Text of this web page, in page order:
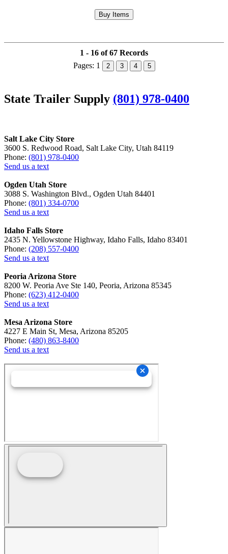
1 - 16 of 67 Records
Pages: 1 2 3 4 5
State Trailer Supply (801) 978-0400
Salt Lake City Store
3600 S. Redwood Road, Salt Lake City, Utah 84119
Phone: (801) 978-0400
Send us a text
Ogden Utah Store
3088 S. Washington Blvd., Ogden Utah 84401
Phone: (801) 334-0700
Send us a text
Idaho Falls Store
2435 N. Yellowstone Highway, Idaho Falls, Idaho 83401
Phone: (208) 557-0400
Send us a text
Peoria Arizona Store
8200 W. Peoria Ave Ste 140, Peoria, Arizona 85345
Phone: (623) 412-0400
Send us a text
Mesa Arizona Store
4227 E Main St, Mesa, Arizona 85205
Phone: (480) 863-8400
Send us a text